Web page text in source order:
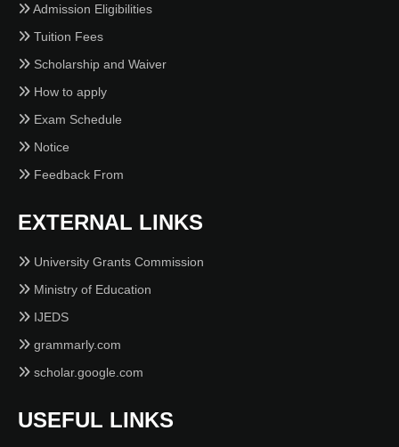
Admission Eligibilities
Tuition Fees
Scholarship and Waiver
How to apply
Exam Schedule
Notice
Feedback From
EXTERNAL LINKS
University Grants Commission
Ministry of Education
IJEDS
grammarly.com
scholar.google.com
USEFUL LINKS